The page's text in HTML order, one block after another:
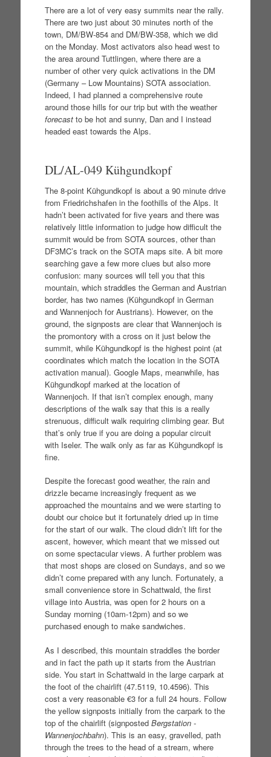
There are a lot of very easy summits near the rally.
There are two just about 30 minutes north of the
town, DM/BW-854 and DM/BW-358, which we did
on the Monday. Most activators also head west to
the area around Tuttlingen, where there are a
number of other very quick activations in the DM
(Germany – Low Mountains) SOTA association.
Indeed, I had planned a comprehensive route
around those hills for our trip but with the weather
forecastto be hot and sunny, Dan and I instead
headed east towards the Alps.
DL/AL-049 Kühgundkopf
The 8-point Kühgundkopf is about a 90 minute drive
from Friedrichshafen in the foothills of the Alps. It
hadn’t been activated for five years and there was
relatively little information to judge how difficult the
summit would be from SOTA sources, other than
DF3MC’s track on the SOTA maps site. A bit more
searching gave a few more clues but also more
confusion: many sources will tell you that this
mountain, which straddles the German and Austrian
border, has two names (Kühgundkopf in German
and Wannenjoch for Austrians). However, on the
ground, the signposts are clear that Wannenjoch is
the promontory with a cross on it just below the
summit, while Kühgundkopf is the highest point (at
coordinates which match the location in the SOTA
activation manual). Google Maps, meanwhile, has
Kühgundkopf marked at the location of
Wannenjoch. If that isn’t complex enough, many
descriptions of the walk say that this is a really
strenuous, difficult walk requiring climbing gear. But
that’s only true if you are doing a popular circuit
with Iseler. The walk only as far as Kühgundkopf is
fine.
Despite the forecast good weather, the rain and
drizzle became increasingly frequent as we
approached the mountains and we were starting to
doubt our choice but it fortunately dried up in time
for the start of our walk. The cloud didn’t lift for the
ascent, however, which meant that we missed out
on some spectacular views. A further problem was
that most shops are closed on Sundays, and so we
didn’t come prepared with any lunch. Fortunately, a
small convenience store in Schattwald, the first
village into Austria, was open for 2 hours on a
Sunday morning (10am-12pm) and so we
purchased enough to make sandwiches.
As I described, this mountain straddles the border
and in fact the path up it starts from the Austrian
side. You start in Schattwald in the large carpark at
the foot of the chairlift (47.5119, 10.4596). This
cost a very reasonable €3 for a full 24 hours. Follow
the yellow signposts initially from the carpark to the
top of the chairlift (signposted Bergstation -
Wannenjochbahn). This is an easy, gravelled, path
through the trees to the head of a stream, where